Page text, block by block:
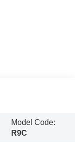
Model Code:
R9C